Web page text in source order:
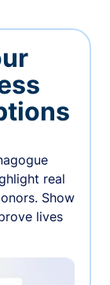
real
Show
lives